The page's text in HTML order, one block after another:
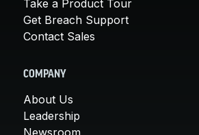
Take a Product Tour
Get Breach Support
Contact Sales
COMPANY
About Us
Leadership
Newsroom